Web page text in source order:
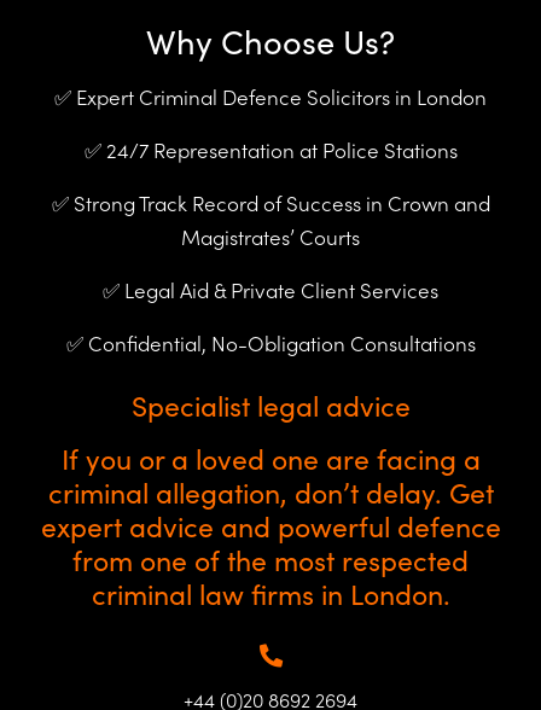
Why Choose Us?
✅ Expert Criminal Defence Solicitors in London
✅ 24/7 Representation at Police Stations
✅ Strong Track Record of Success in Crown and
Magistrates’ Courts
✅ Legal Aid & Private Client Services
✅ Confidential, No-Obligation Consultations
Specialist legal advice
If you or a loved one are facing a
criminal allegation, don’t delay. Get
expert advice and powerful defence
from one of the most respected
criminal law firms in London.
+44 (0)20 8692 2694